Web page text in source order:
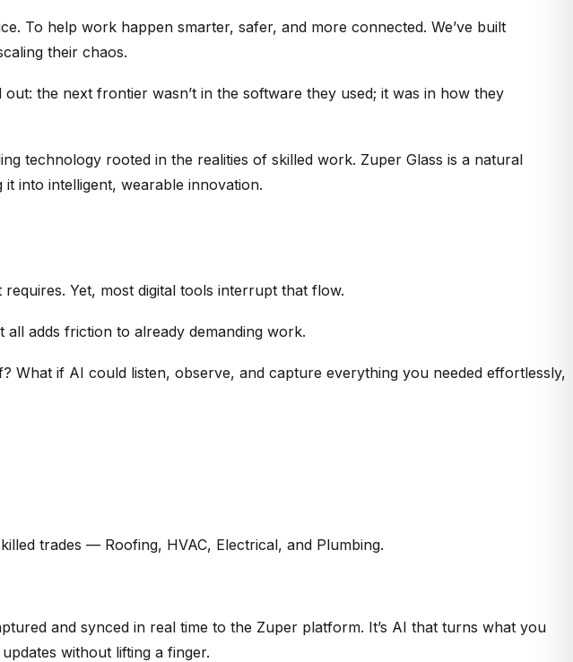
To help work happen smarter, safer, and more connected. We’ve built
their chaos.
the next frontier wasn’t in the software they used; it was in how they
technology rooted in the realities of skilled work. Zuper Glass is a natural
into intelligent, wearable innovation.
Yet, most digital tools interrupt that flow.
adds friction to already demanding work.
What if AI could listen, observe, and capture everything you needed effortlessly,
trades — Roofing, HVAC, Electrical, and Plumbing.
and synced in real time to the Zuper platform. It’s AI that turns what you
without lifting a finger.